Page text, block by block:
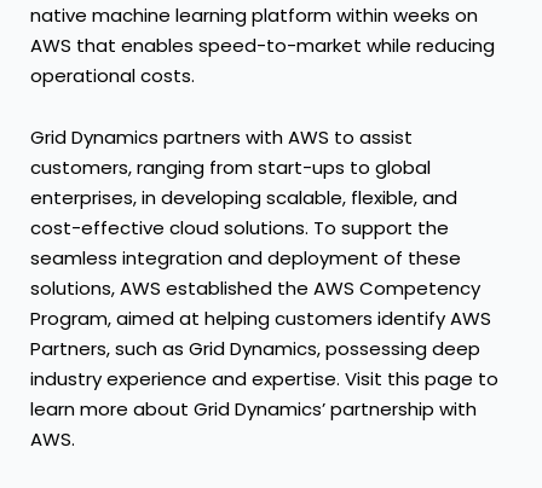
native machine learning platform within weeks on
AWS that enables speed-to-market while reducing
operational costs.
Grid Dynamics partners with AWS to assist
customers, ranging from start-ups to global
enterprises, in developing scalable, flexible, and
cost-effective cloud solutions. To support the
seamless integration and deployment of these
solutions, AWS established the AWS Competency
Program, aimed at helping customers identify AWS
Partners, such as Grid Dynamics, possessing deep
industry experience and expertise. Visit this page to
learn more about Grid Dynamics’ partnership with
AWS.